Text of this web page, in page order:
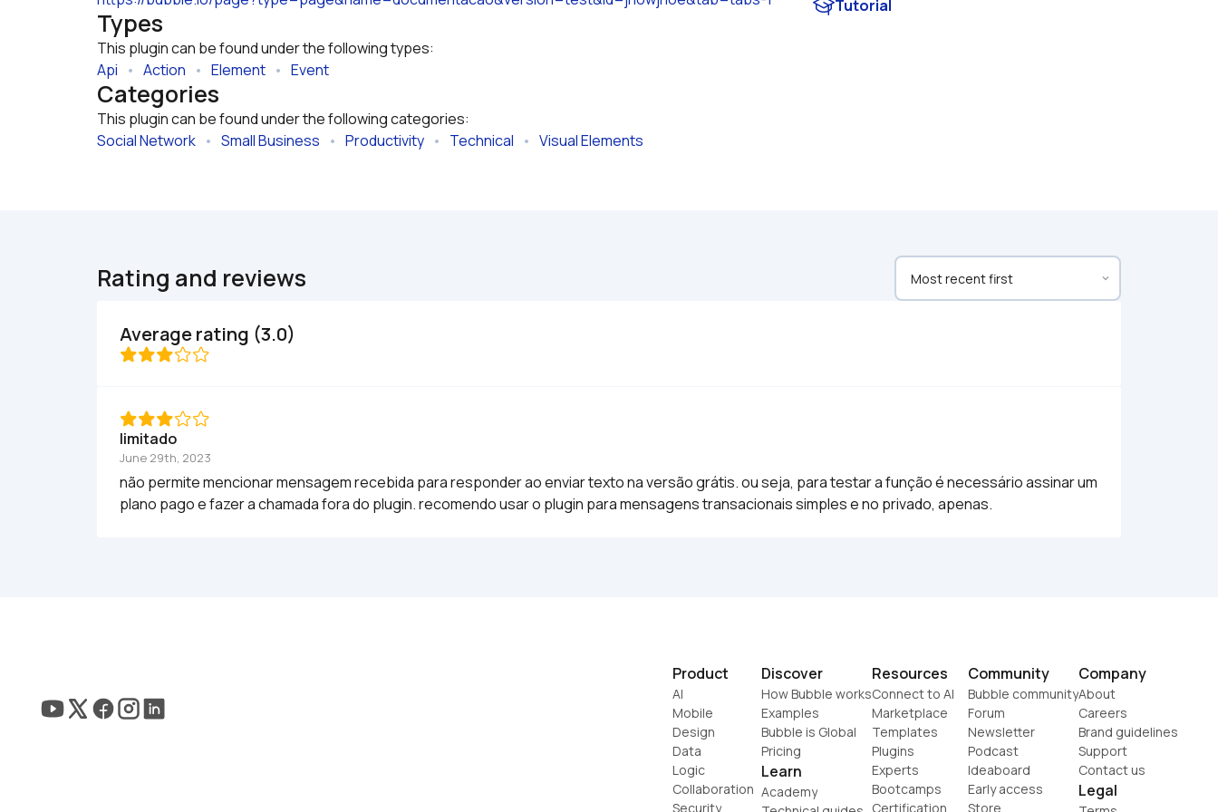
Types
This plugin can be found under the following types:
Api • Action • Element • Event
Categories
This plugin can be found under the following categories:
Social Network • Small Business • Productivity • Technical • Visual Elements
Tutorial
Rating and reviews
Average rating (3.0)
limitado
June 29th, 2023
não permite mencionar mensagem recebida para responder ao enviar texto na versão grátis. ou seja, para testar a função é necessário assinar um
plano pago e fazer a chamada fora do plugin. recomendo usar o plugin para mensagens transacionais simples e no privado, apenas.
Product
AI
Mobile
Design
Data
Logic
Collaboration
Security
Discover
How Bubble works
Examples
Bubble is Global
Pricing
Learn
Academy
Resources
Connect to AI
Marketplace
Templates
Plugins
Experts
Bootcamps
Certification
Community
Bubble community
Forum
Newsletter
Podcast
Ideaboard
Early access
Store
Company
About
Careers
Brand guidelines
Support
Contact us
Legal